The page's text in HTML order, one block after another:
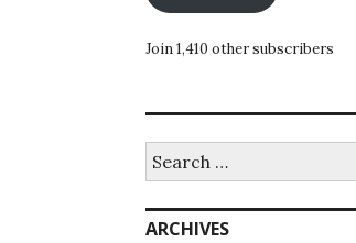
Join 1,410 other subscribers
for:
ARCHIVES